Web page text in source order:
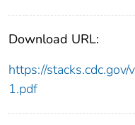
Download URL:
https://
1.pdf